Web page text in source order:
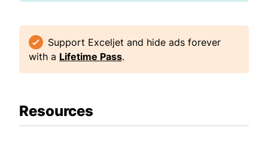
Support Exceljet and hide ads forever
with a Lifetime Pass.
Resources